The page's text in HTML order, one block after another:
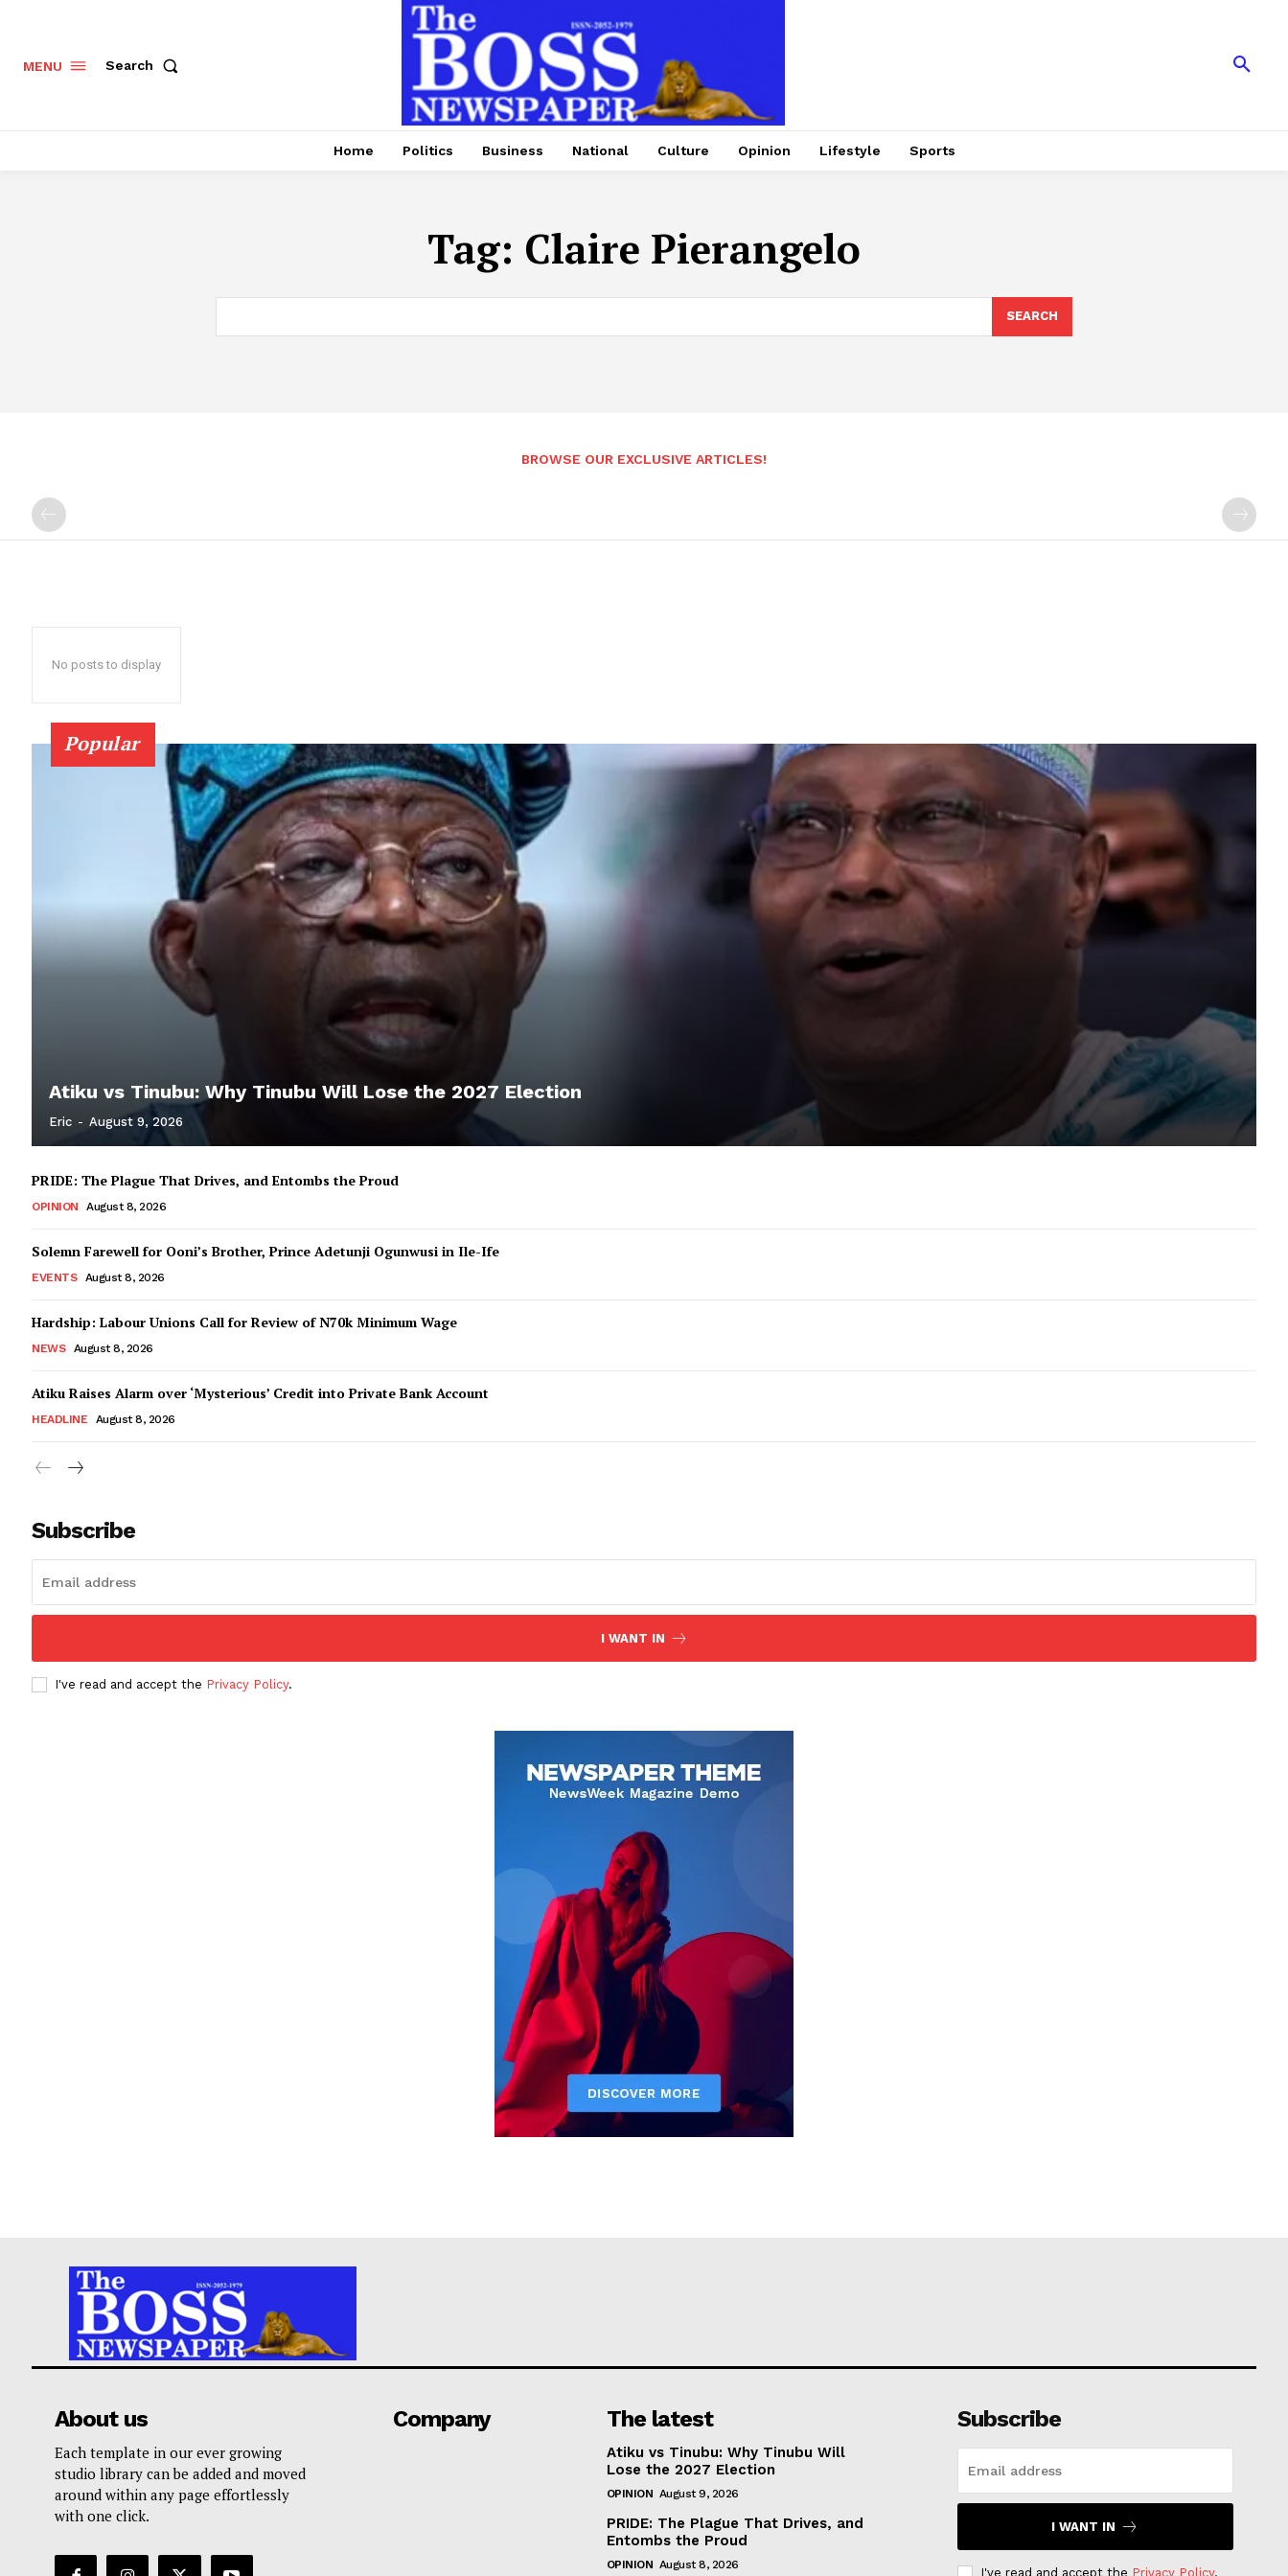
MENU Search
Home Politics Business National Culture Opinion Lifestyle Sports
Tag: Claire Pierangelo
SEARCH
BROWSE OUR EXCLUSIVE ARTICLES!
No posts to display
Popular
Atiku vs Tinubu: Why Tinubu Will Lose the 2027 Election
Eric - August 9, 2026
PRIDE: The Plague That Drives, and Entombs the Proud
OPINION August 8, 2026
Solemn Farewell for Ooni’s Brother, Prince Adetunji Ogunwusi in Ile-Ife
EVENTS August 8, 2026
Hardship: Labour Unions Call for Review of N70k Minimum Wage
NEWS August 8, 2026
Atiku Raises Alarm over ‘Mysterious’ Credit into Private Bank Account
HEADLINE August 8, 2026
Subscribe
I WANT IN
I've read and accept the Privacy Policy.
About us
Each template in our ever growing
studio library can be added and moved
around within any page effortlessly
with one click.
Company The latest
Atiku vs Tinubu: Why Tinubu Will
Lose the 2027 Election
OPINION August 9, 2026
PRIDE: The Plague That Drives, and
Entombs the Proud
OPINION August 8, 2026
Subscribe
I WANT IN
I've read and accept the Privacy Policy.